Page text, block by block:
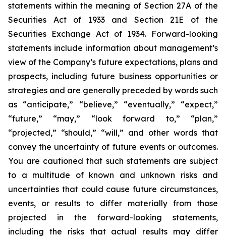
statements within the meaning of Section 27A of the
Securities Act of 1933 and Section 21E of the
Securities Exchange Act of 1934. Forward-looking
statements include information about management’s
view of the Company’s future expectations, plans and
prospects, including future business opportunities or
strategies and are generally preceded by words such
as “anticipate,” “believe,” “eventually,” “expect,”
“future,” “may,” “look forward to,” “plan,”
“projected,” “should,” “will,” and other words that
convey the uncertainty of future events or outcomes.
You are cautioned that such statements are subject
to a multitude of known and unknown risks and
uncertainties that could cause future circumstances,
events, or results to differ materially from those
projected in the forward-looking statements,
including the risks that actual results may differ